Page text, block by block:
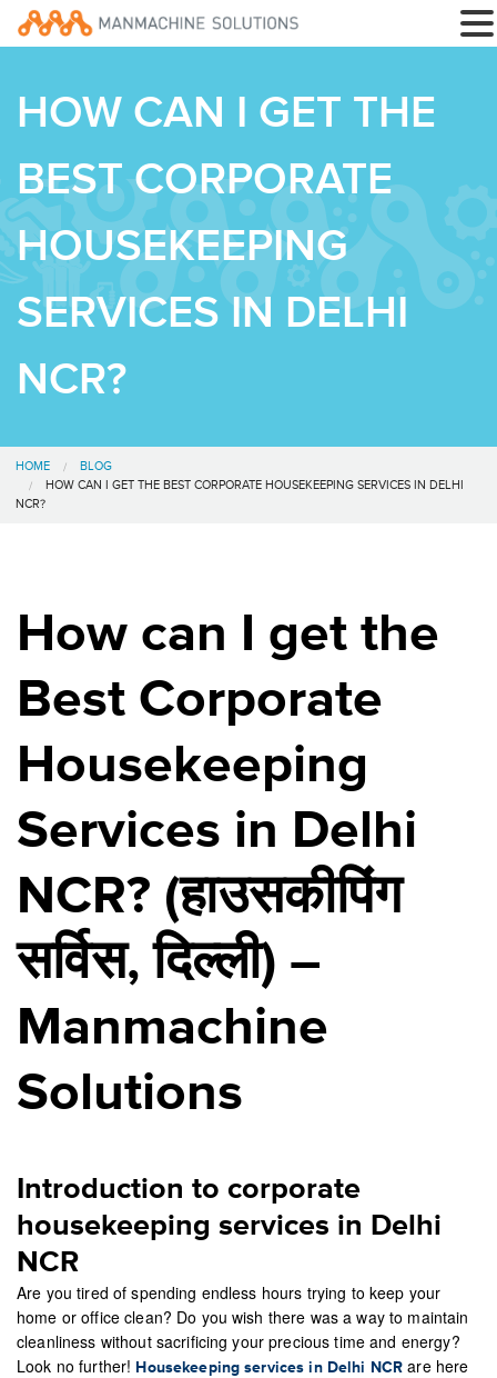
HOW CAN I GET THE
BEST CORPORATE
HOUSEKEEPING
SERVICES IN DELHI
NCR?
HOME
BLOG
HOW CAN I GET THE BEST CORPORATE HOUSEKEEPING SERVICES IN DELHI
NCR?
How can I get the
Best Corporate
Housekeeping
Services in Delhi
NCR? (हाउसकीपिंग
सर्विस,दिल्ली) –
Manmachine
Solutions
Introduction to corporate
housekeeping services in Delhi
NCR
Are you tired of spending endless hours trying to keep your
home or office clean? Do you wish there was a way to maintain
cleanliness without sacrificing your precious time and energy?
Look no further! Housekeeping services in Delhi NCR are here